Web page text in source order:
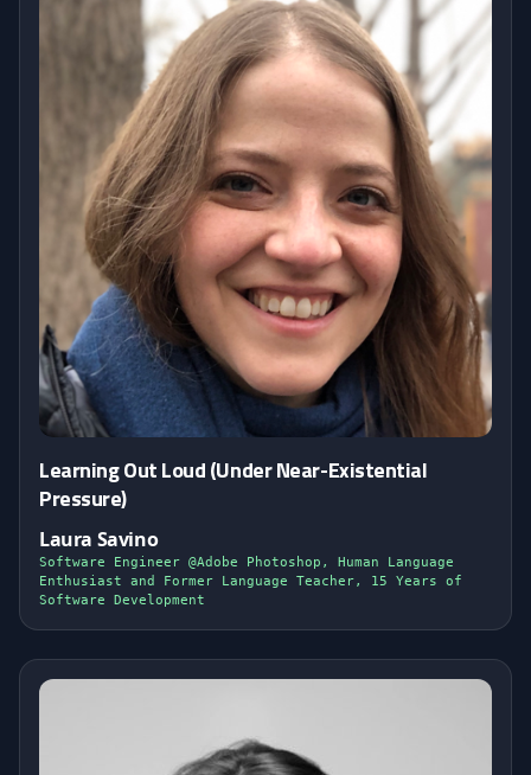
Learning Out Loud (Under Near-Existential
Pressure)
Laura Savino
Software Engineer @Adobe Photoshop, Human Language
Enthusiast and Former Language Teacher, 15 Years of
Software Development